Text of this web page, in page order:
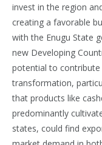
invest in the region
creating a favorable
with the Enugu State
new Developing
potential to contribute
transformation,
that products like
predominantly
states, could find